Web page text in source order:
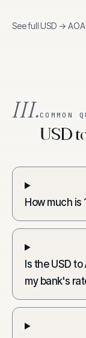
See fullUSD → AOA
III.COMMON
USD
How much is
Is the USD
my bank's